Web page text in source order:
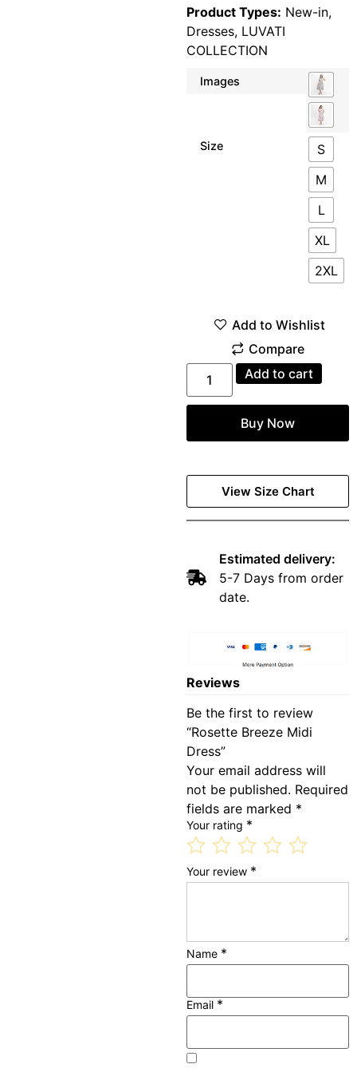
Product Types: New-in,
Dresses, LUVATI
COLLECTION
Images
Size
S
M
L
XL
2XL
Add to cart
Buy Now
View Size Chart
Estimated delivery:
5-7 Days from order
date.
Reviews
Be the first to review
“Rosette Breeze Midi
Dress”
Your email address will
not be published. Required
fields are marked *
Your rating *
Your review *
Name *
Email *